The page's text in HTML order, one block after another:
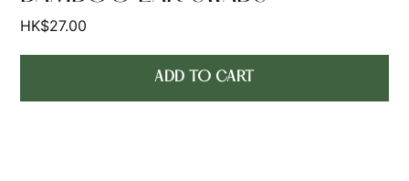
HK$27.00
ADD TO CART